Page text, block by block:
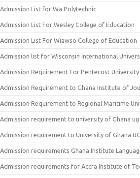
Admission List for Wa Polytechnic
Admission List For Wesley College of Education
Admission List For Wiawso College of Education
Admission list for Wisconsin International
Admission Requirement For Pentecost
Admission Requirement to Ghana Institute of
Admission Requirement to Regional Maritime
Admission requirement to university of Ghana
Admission requirement to University of Ghana
Admission requirements Ghana Institute
Admission requirements for Accra Institute of